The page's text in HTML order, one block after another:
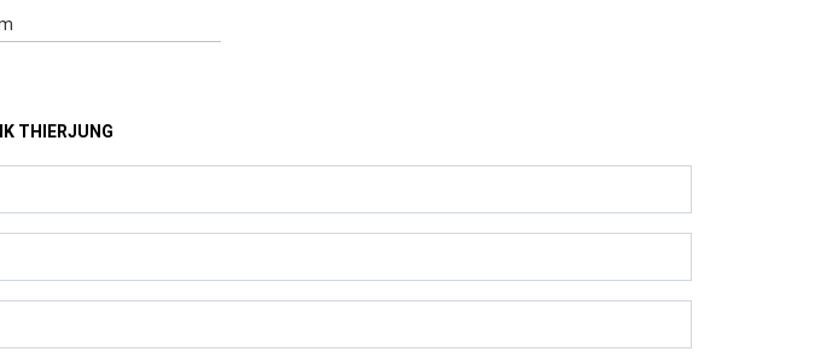
THIERJUNG